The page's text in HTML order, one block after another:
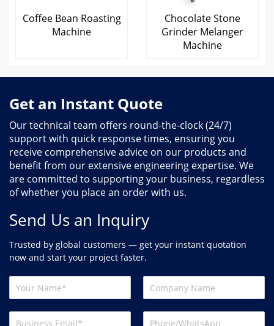
Coffee Bean Roasting
Machine
Chocolate Stone
Grinder Melanger
Machine
Get an Instant Quote
Our technical team offers round-the-clock (24/7)
support with quick response times, ensuring you
receive comprehensive advice on our products and
benefit from our extensive engineering expertise. We
are committed to supporting your business, regardless
of whether you place an order with us.
Send Us an Inquiry
Trusted by global customers — get your instant quotation
now and start your project faster.